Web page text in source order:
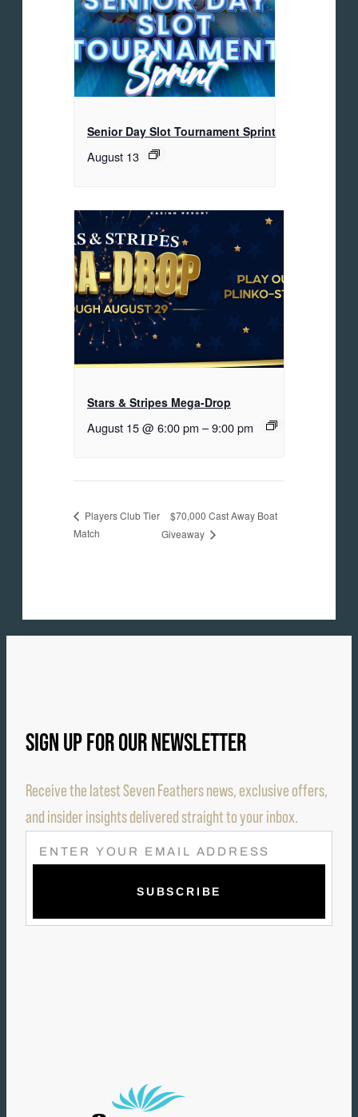
Senior Day Slot Tournament Sprint
August 13
Stars & Stripes Mega-Drop
August 15 @ 6:00 pm –9:00 pm
Players Club Tier
Match
$70,000 Cast Away Boat
Giveaway
SIGN UP FOR OUR NEWSLETTER
Receive the latest Seven Feathers news, exclusive offers,
and insider insights delivered straight to your inbox.
E
M
L